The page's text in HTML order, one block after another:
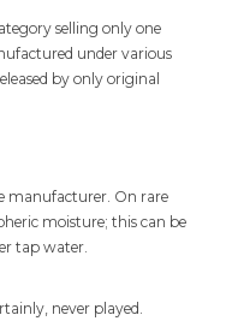
selling only one
under various
by only original
manufacturer. On rare
moisture; this can be
tap water.
never played.